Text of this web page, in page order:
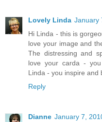
Lovely Linda January
Hi Linda - this is
love your image and
The distressing and
love your carda -
Linda - you inspire and
Reply
Dianne January 7,